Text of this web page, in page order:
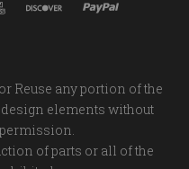
Reuse any portion of the
elements without
of parts or all of the